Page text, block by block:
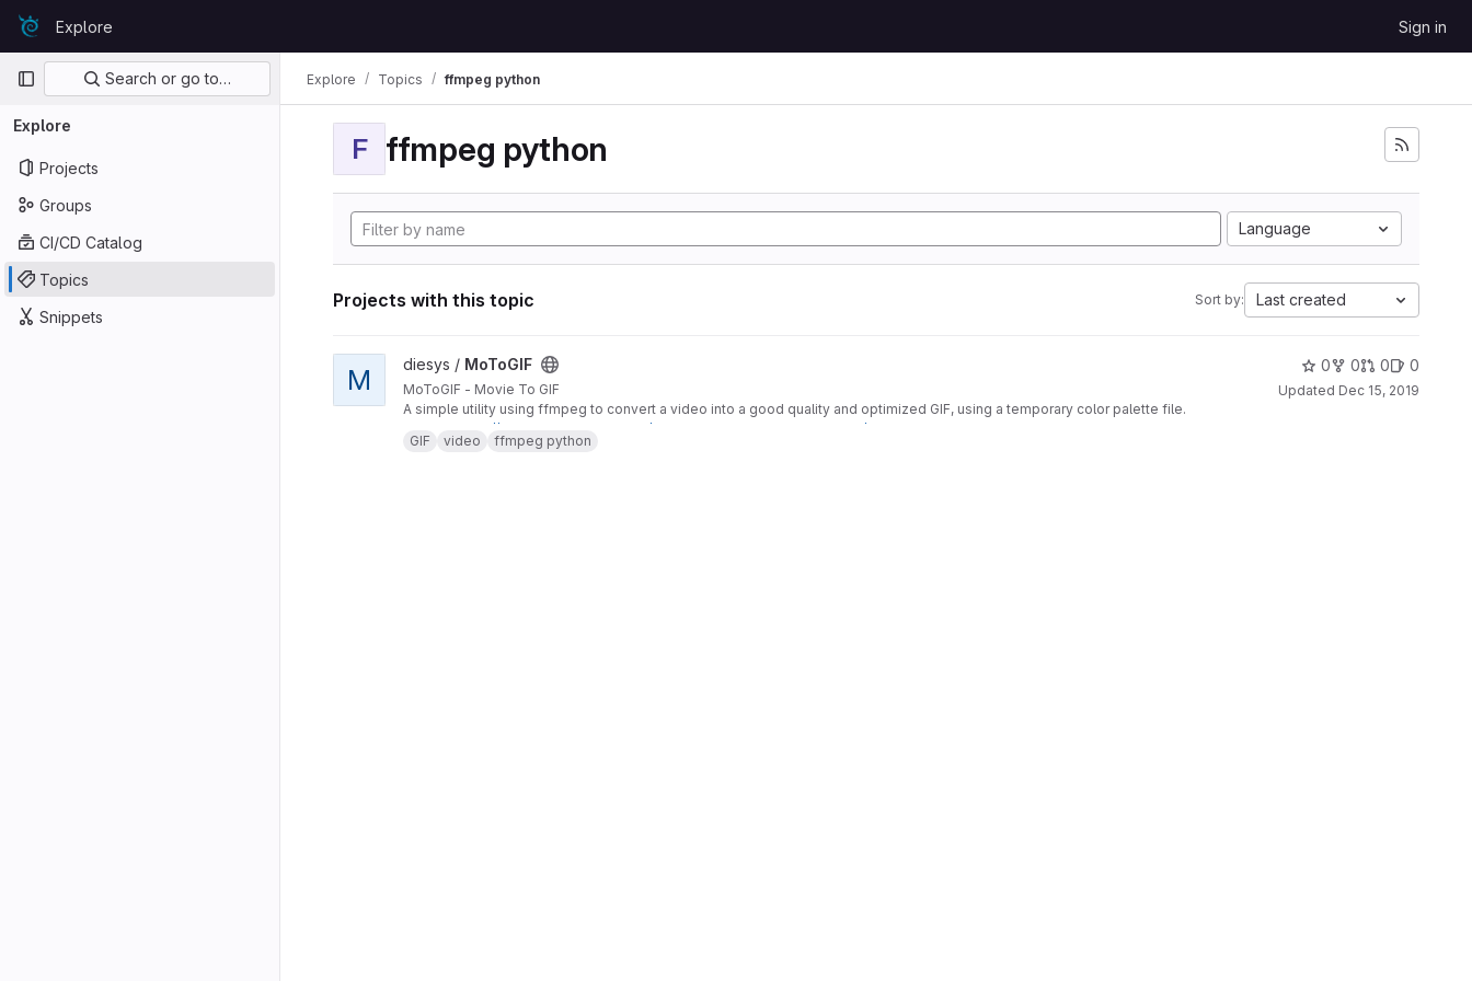
Skip to content
GitLabExplore Sign in
Primary navigation
Search or go to…
Explore
Projects
Groups
CI/CD Catalog
Topics
Snippets
Explore Topics ffmpeg python
F ffmpeg python
Language
Projects with this topic Sort by: Last created
View MoToGIF project
M diesys / MoToGIF
MoToGIF - Movie To GIF
A simple utility using ffmpeg to convert a video into a good quality and optimized GIF, using a temporary color palette file.
https://engineering.giphy.com/how-to-make-gifs-with-ffmpeg/
GIF video ffmpeg python
0 0 0 0
Updated Dec 15, 2019